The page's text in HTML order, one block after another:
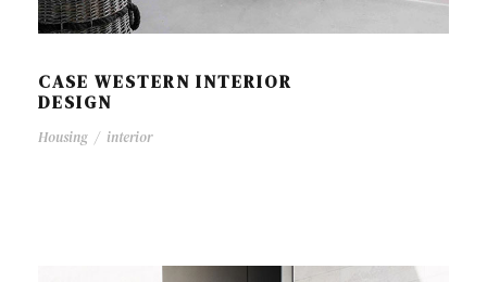
CASE WESTERN INTERIOR
DESIGN
Housing / interior